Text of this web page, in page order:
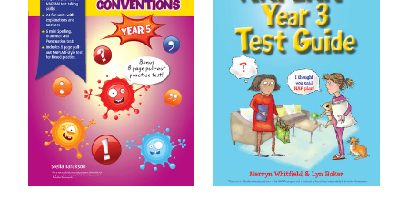
choosing, but suitability should remain the
deciding factor. Review sample pages, confirm
how answers are supplied and consider whether
the learner needs explicit explanation, repeated
practice or realistic assessment. Another range
may provide a clearer sequence or more
appropriate level even when the family already
knows a different brand.